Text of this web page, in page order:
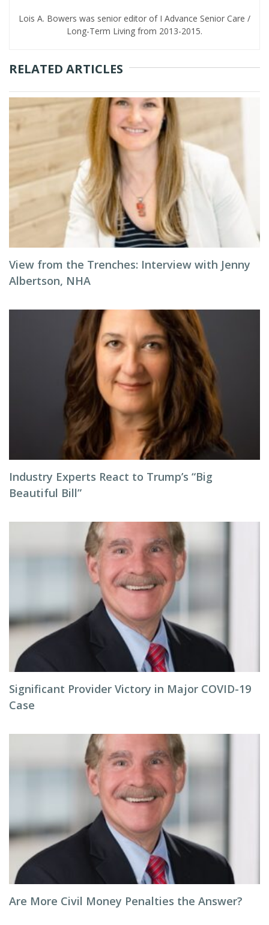
Lois A. Bowers was senior editor of I Advance Senior Care /
Long-Term Living from 2013-2015.
RELATED ARTICLES
View from the Trenches: Interview with Jenny
Albertson, NHA
Industry Experts React to Trump’s “Big
Beautiful Bill”
Significant Provider Victory in Major COVID-19
Case
Are More Civil Money Penalties the Answer?